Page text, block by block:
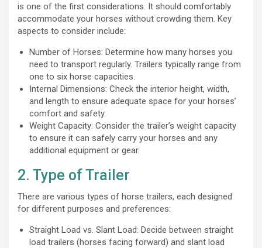
is one of the first considerations. It should comfortably
accommodate your horses without crowding them. Key
aspects to consider include:
Number of Horses: Determine how many horses you
need to transport regularly. Trailers typically range from
one to six horse capacities.
Internal Dimensions: Check the interior height, width,
and length to ensure adequate space for your horses’
comfort and safety.
Weight Capacity: Consider the trailer’s weight capacity
to ensure it can safely carry your horses and any
additional equipment or gear.
2. Type of Trailer
There are various types of horse trailers, each designed
for different purposes and preferences:
Straight Load vs. Slant Load: Decide between straight
load trailers (horses facing forward) and slant load